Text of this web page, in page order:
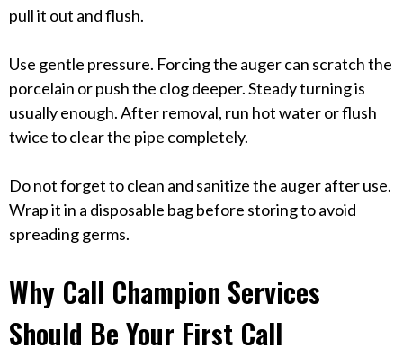
pull it out and flush.
Use gentle pressure. Forcing the auger can scratch the
porcelain or push the clog deeper. Steady turning is
usually enough. After removal, run hot water or flush
twice to clear the pipe completely.
Do not forget to clean and sanitize the auger after use.
Wrap it in a disposable bag before storing to avoid
spreading germs.
Why Call Champion Services
Should Be Your First Call